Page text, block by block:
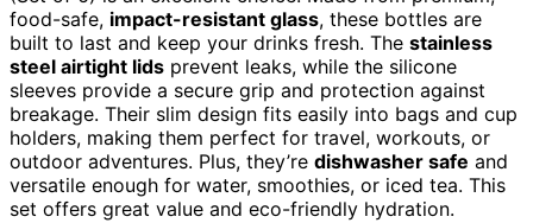
food-safe, impact-resistant glass, these bottles are
built to last and keep your drinks fresh. The stainless
steel airtight lids prevent leaks, while the silicone
sleeves provide a secure grip and protection against
breakage. Their slim design fits easily into bags and cup
holders, making them perfect for travel, workouts, or
outdoor adventures. Plus, they’re dishwasher safe and
versatile enough for water, smoothies, or iced tea. This
set offers great value and eco-friendly hydration.